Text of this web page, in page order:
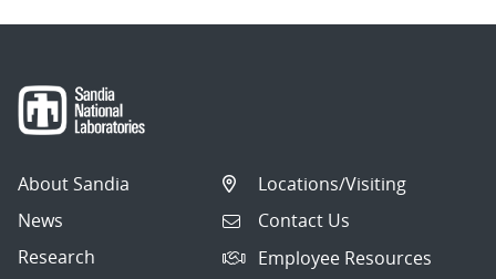
About Sandia
News
Research
Locations/Visiting
Contact Us
Employee Resources